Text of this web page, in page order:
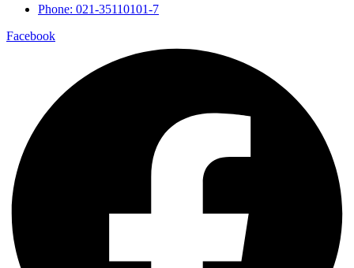
Phone: 021-35110101-7
Facebook